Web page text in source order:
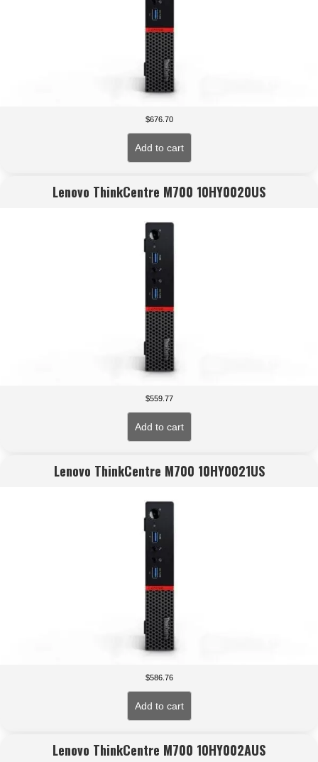
$676.70
Add to cart
Lenovo ThinkCentre M700 10HY0020US
$559.77
Add to cart
Lenovo ThinkCentre M700 10HY0021US
$586.76
Add to cart
Lenovo ThinkCentre M700 10HY002AUS